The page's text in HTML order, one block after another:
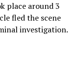
place around 3
fled the scene
investigation.